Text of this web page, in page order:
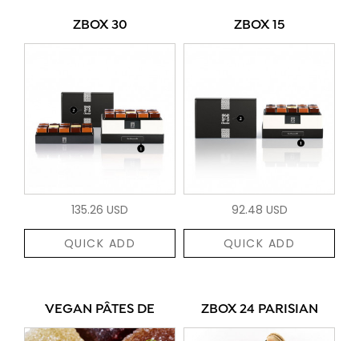
ZBOX 30
135.26 USD
QUICK ADD
ZBOX 15
92.48 USD
QUICK ADD
VEGAN PÂTES DE ZBOX 24 PARISIAN